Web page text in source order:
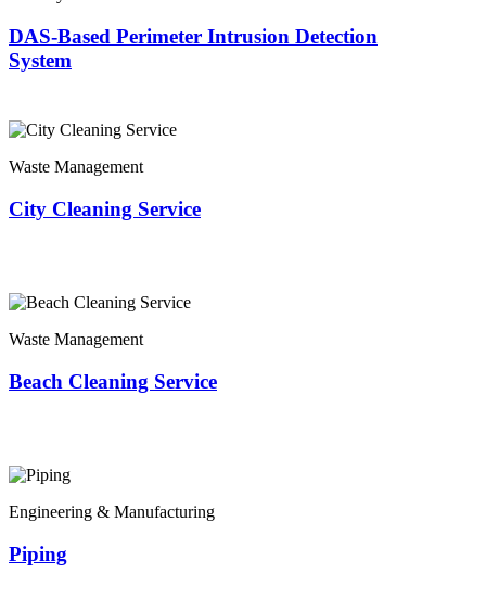
DAS-Based Perimeter Intrusion Detection
System
Waste Management
City Cleaning Service
Waste Management
Beach Cleaning Service
Engineering & Manufacturing
Piping